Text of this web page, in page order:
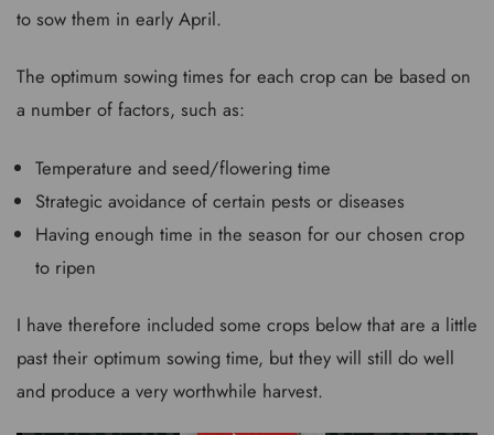
to sow them in early April.
The optimum sowing times for each crop can be based on
a number of factors, such as:
Temperature and seed/flowering time
Strategic avoidance of certain pests or diseases
Having enough time in the season for our chosen crop
to ripen
I have therefore included some crops below that are a little
past their optimum sowing time, but they will still do well
and produce a very worthwhile harvest.